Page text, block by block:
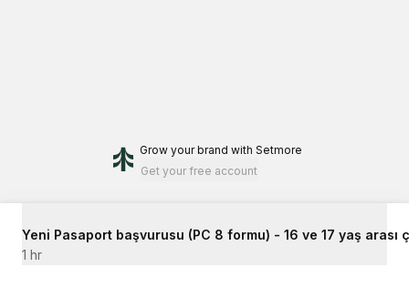
Grow your brand with Setmore
Get your free account
Yeni Pasaport başvurusu (PC 8 formu) - 16 ve 17 yaş arası
1 hr